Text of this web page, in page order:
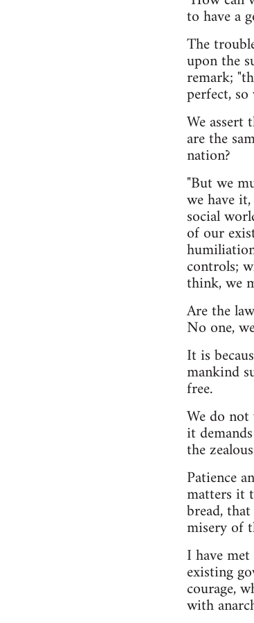
to have a
The
upon the
remark;
perfect,
We assert
are the
nation?
"But we
we have
social
of our
controls;
think, we
Are the
No one,
It is
mankind
free.
We do
it
the
Patience
matters it
bread,
misery of
I have
existing
courage,
with